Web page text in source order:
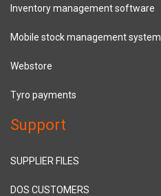
Inventory management software
Mobile stock management system
Webstore
Tyro payments
Support
SUPPLIER FILES
DOS CUSTOMERS